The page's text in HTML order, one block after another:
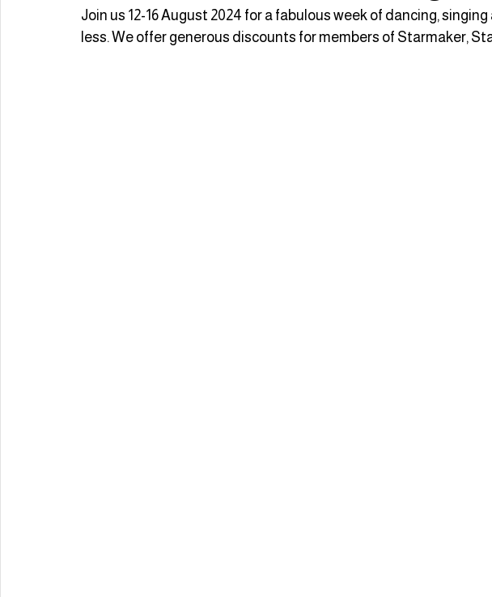
Join us 12-16 August 2024 for a fabulous week of dancing,
less. We offer generous discounts for members of Starmaker,